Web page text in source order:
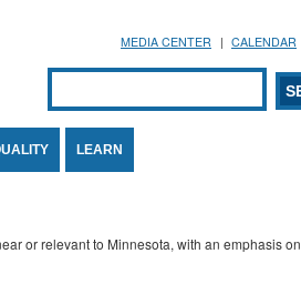
MEDIA CENTER CALENDAR
Search form
SEARCH
LEARN
or relevant to Minnesota, with an emphasis on